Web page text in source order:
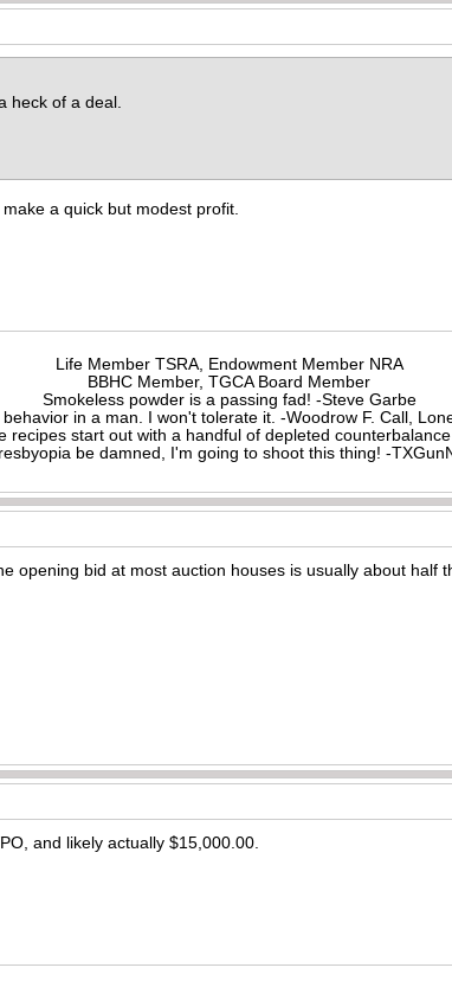
heck of a deal.
a quick but modest profit.
Life Member TSRA, Endowment Member NRA
BBHC Member, TGCA Board Member
Smokeless powder is a passing fad! -Steve Garbe
in a man. I won't tolerate it. -Woodrow F. Call,
recipes start out with a handful of depleted
be damned, I'm going to shoot this thing! -
opening bid at most auction houses is usually about half
and likely actually $15,000.00.